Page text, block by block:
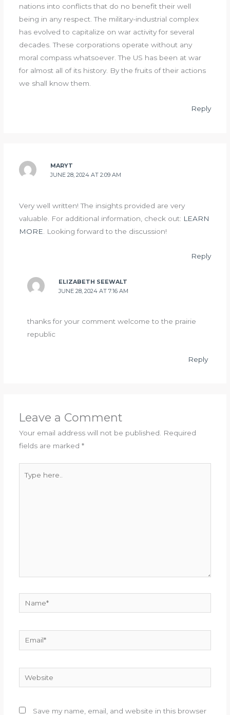
nations into conflicts that do no benefit their well
being in any respect. The military-industrial complex
has evolved to capitalize on war activity for several
decades. These corporations operate without any
moral compass whatsoever. The US has been at war
for almost all of its history. By the fruits of their actions
we shall know them.
Reply
MARYT
JUNE 28, 2024 AT 2:09 AM
Very well written! The insights provided are very
valuable. For additional information, check out: LEARN
MORE . Looking forward to the discussion!
Reply
ELIZABETH SEEWALT
JUNE 28, 2024 AT 7:16 AM
thanks for your comment welcome to the prairie
republic
Reply
Leave a Comment
Your email address will not be published.
Required
fields are marked *
here..
Website
Save my name, email, and website in this browser